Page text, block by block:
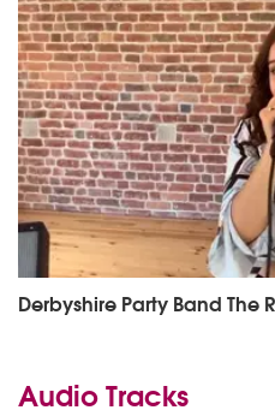
Derbyshire Party Band The
Audio Tracks